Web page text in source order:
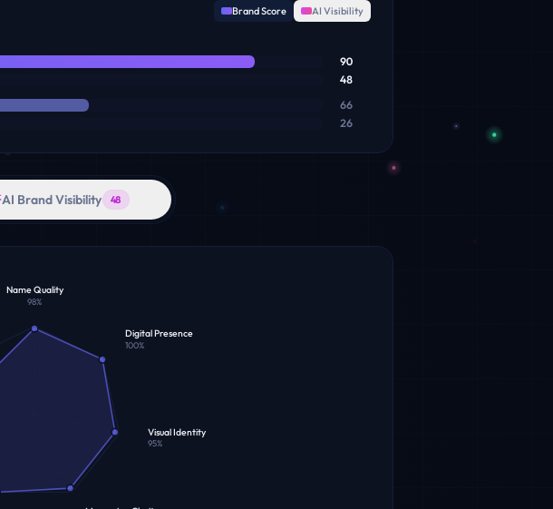
Brand Score AI Visibility
90
48
66
26
AI Brand Visibility 48
Name Quality
98%
Digital Presence
100%
Visual Identity
95%